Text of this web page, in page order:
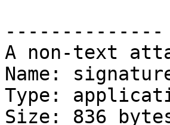
--------------
A non-text
Name:
Type:
Size: 836